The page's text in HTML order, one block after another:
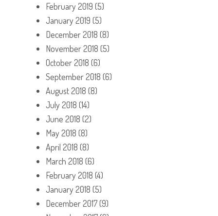
February 2019 (5)
January 2019 (5)
December 2018 (8)
November 2018 (5)
October 2018 (6)
September 2018 (6)
August 2018 (8)
July 2018 (14)
June 2018 (2)
May 2018 (8)
April 2018 (8)
March 2018 (6)
February 2018 (4)
January 2018 (5)
December 2017(9)